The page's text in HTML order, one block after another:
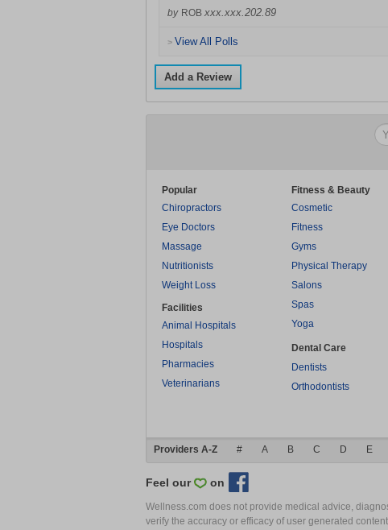
by ROB xxx.xxx.202.89
> View All Polls
Add a Review
Popular
Chiropractors
Eye Doctors
Massage
Nutritionists
Weight Loss
Facilities
Animal Hospitals
Hospitals
Pharmacies
Veterinarians
Fitness & Beauty
Cosmetic
Fitness
Gyms
Physical Therapy
Salons
Spas
Yoga
Dental Care
Dentists
Orthodontists
Providers A-Z # A B C D E
Feel our on
Wellness.com does not provide medical advice,
verify the accuracy or efficacy of user generated